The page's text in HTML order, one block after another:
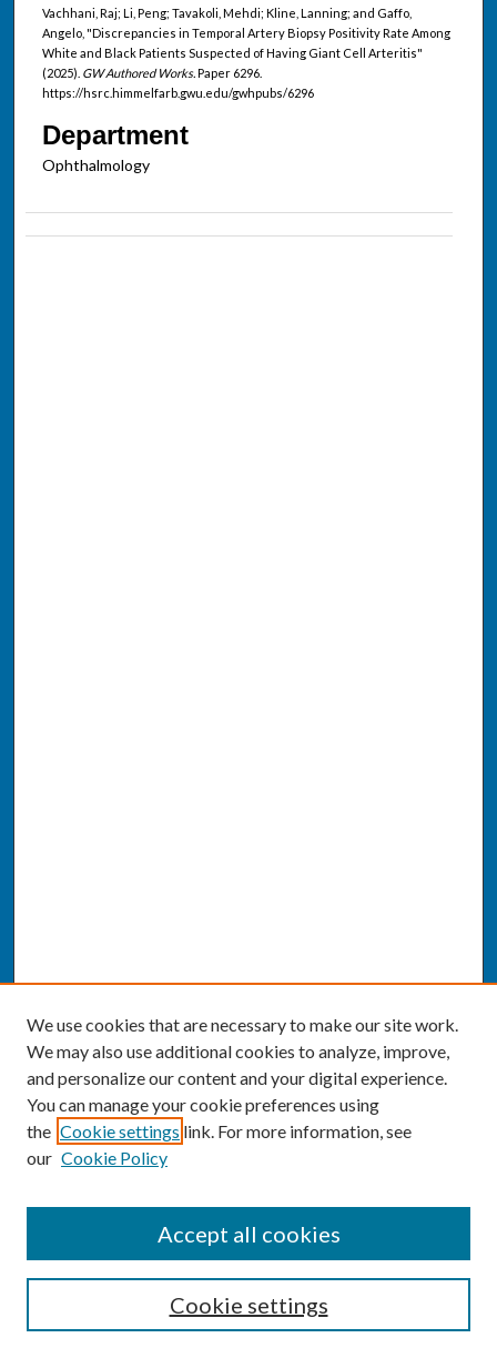
Vachhani, Raj; Li, Peng; Tavakoli, Mehdi; Kline, Lanning; and Gaffo,
Angelo, "Discrepancies in Temporal Artery Biopsy Positivity Rate Among
White and Black Patients Suspected of Having Giant Cell Arteritis"
(2025). GW Authored Works.Paper 6296.
https://hsrc.himmelfarb.gwu.edu/gwhpubs/6296
Department
Ophthalmology
Enter search terms:
We use cookies that are necessary to make our site work.
We may also use additional cookies to analyze, improve,
and personalize our content and your digital experience.
You can manage your cookie preferences using
the Cookie settings link. For more information, see
our Cookie Policy
Cookie settings
Accept all cookies